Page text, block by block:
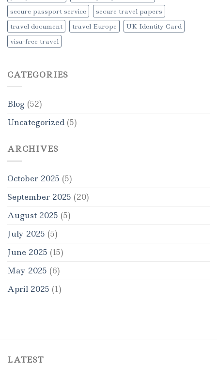
secure passport service
secure travel papers
travel document
travel Europe
UK Identity Card
visa-free travel
CATEGORIES
Blog (52)
Uncategorized (5)
ARCHIVES
October 2025 (5)
September 2025 (20)
August 2025 (5)
July 2025 (5)
June 2025 (15)
May 2025 (6)
April 2025 (1)
LATEST